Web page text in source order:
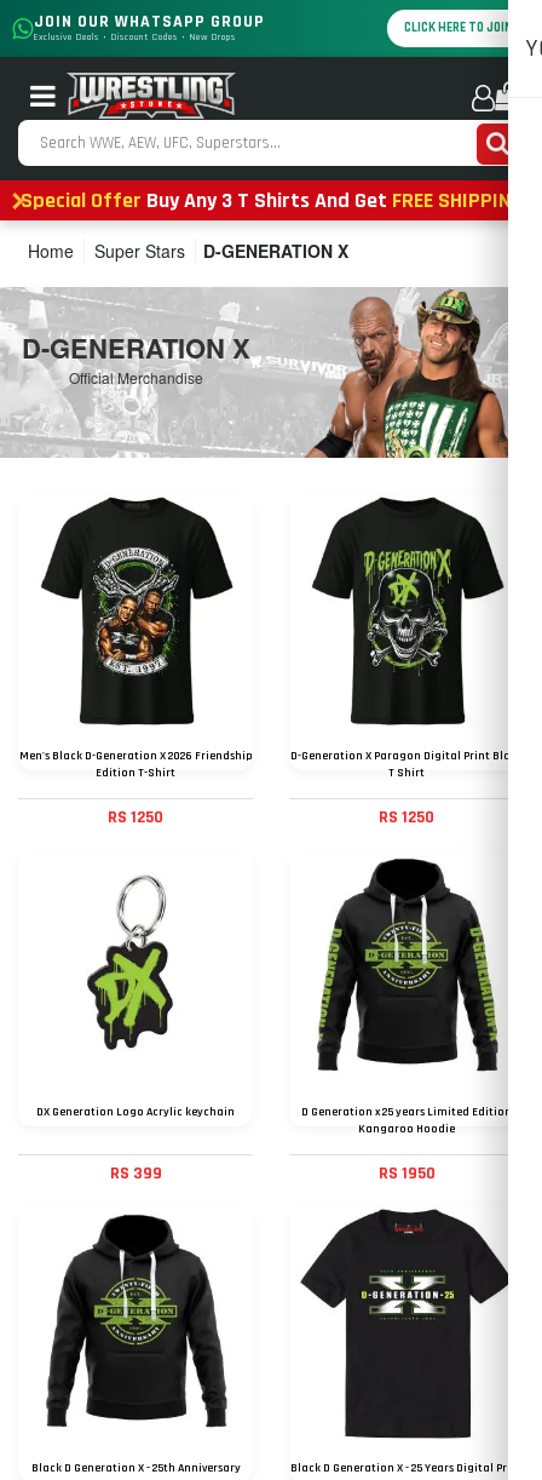
JOIN OUR WHATSAPP GROUP
Exclusive Deals • Discount Codes • New Drops
CLICK HERE TO JOIN
Special Offer Buy Any 3 T Shirts And Get FREE SHIPPING
Home Super Stars D-GENERATION X
D-GENERATION X
Official Merchandise
Men's Black D-Generation X 2026 Friendship
Edition T-Shirt
RS 1250
D-Generation X Paragon Digital Print Black
T Shirt
RS 1250
DX Generation Logo Acrylic keychain
RS 399
D Generation x 25 years Limited Edition
Kangaroo Hoodie
RS 1950
Black D Generation X - 25th Anniversary
Black D Generation X - 25 Years Digital Print